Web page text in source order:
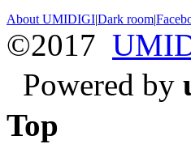
About UMIDIGI|Dark room|
©2017
Powered by
Top